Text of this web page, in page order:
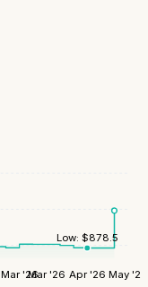
Mar '26Mar '26 Apr '26 May '26
Low: $878.5